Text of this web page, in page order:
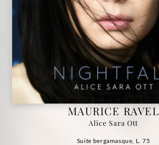
Deutsche
Grammophon
MAURICE RAVEL
Alice Sara Ott
Suite bergamasque, L. 75